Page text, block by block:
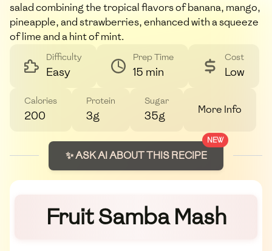
salad combining the tropical flavors of banana, mango,
pineapple, and strawberries, enhanced with a squeeze
of lime and a hint of mint.
Difficulty
Easy
Prep Time
15 min
Cost
Low
Calories
200
Protein
3g
Sugar
35g More Info
NEW
✨ ASK AI ABOUT THIS RECIPE
Fruit Samba Mash